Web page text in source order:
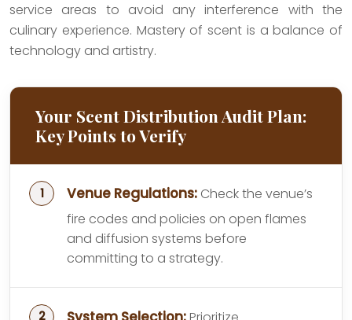
service areas to avoid any interference with the
culinary experience. Mastery of scent is a balance of
technology and artistry.
Your Scent Distribution Audit Plan:
Key Points to Verify
Venue Regulations: Check the venue’s
fire codes and policies on open flames
and diffusion systems before
committing to a strategy.